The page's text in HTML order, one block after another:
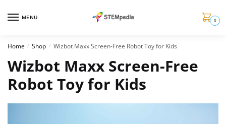
MENU 0
Home / Shop / Wizbot Maxx Screen-Free Robot Toy for Kids
Wizbot Maxx Screen-Free
Robot Toy for Kids